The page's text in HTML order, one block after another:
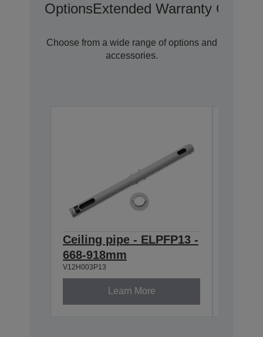
OptionsExtended Warranty
Choose from a wide range of options and
accessories.
Ceiling pipe - ELPFP13 -
668-918mm
V12H003P13
Learn More